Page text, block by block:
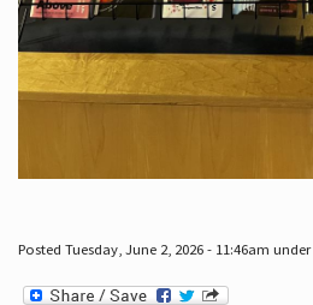
Posted Tuesday, June 2, 2026 - 11:46am under